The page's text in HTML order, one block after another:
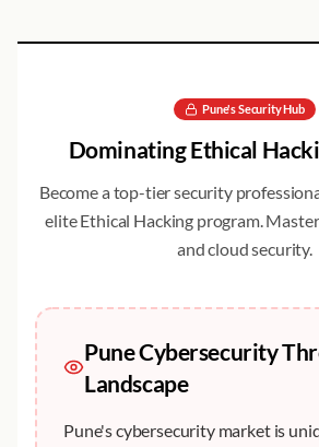
Pune's Security Hub
DominatingEthical
Become a top-tier security
eliteEthical Hacking program.
and cloud security.
PuneCybersecurity
Landscape
Pune's cybersecurity market is